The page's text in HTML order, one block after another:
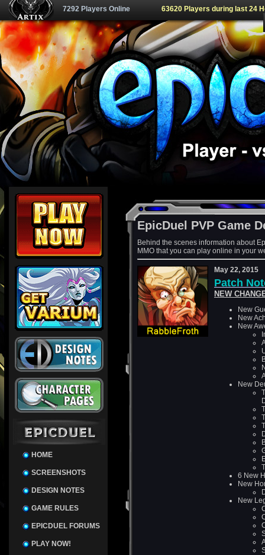
7292 Players Online 63620 Players during last 24
HOME
SCREENSHOTS
DESIGN NOTES
GAME RULES
EPICDUEL FORUMS
PLAY NOW!
EpicDuel PVP Game
Behind the scenes information about
MMO that you can play online in your
May 22, 2015
Patch
NEW
New
New
New
New
6 New
New
New